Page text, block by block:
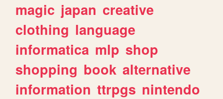
magic japan creative
clothing language
informatica mlp shop
shopping book alternative
information ttrpgs nintendo